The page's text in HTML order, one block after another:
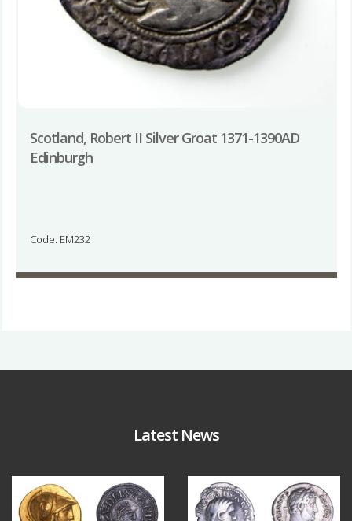
Scotland, Robert II Silver Groat 1371-1390AD
Edinburgh
Code: EM232
Latest News
Aug 4
17 0 9 1